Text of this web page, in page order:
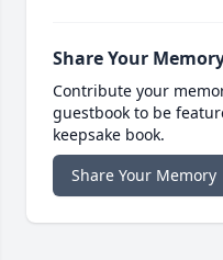
Share Your
Contribute your
guestbook to be
keepsake book.
Share Your Memory